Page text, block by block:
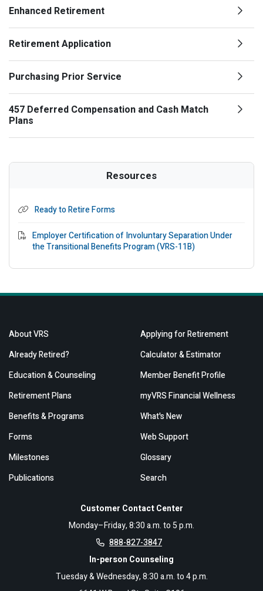
Enhanced Retirement
Retirement Application
Purchasing Prior Service
457 Deferred Compensation and Cash Match
Plans
Resources
Ready to Retire Forms
PDF FileEmployer Certification of Involuntary Separation Under
the Transitional Benefits Program (VRS-11B)
Customer Contact Center
Monday–Friday, 8:30 a.m. to 5 p.m.
888-827-3847
In-person Counseling
Tuesday & Wednesday, 8:30 a.m. to 4 p.m.
About VRS
Already Retired?
Education & Counseling
Retirement Plans
Benefits & Programs
Forms
Milestones
Publications
Applying for Retirement
Calculator & Estimator
Member Benefit Profile
myVRS Financial Wellness
What's New
Web Support
Glossary
Search